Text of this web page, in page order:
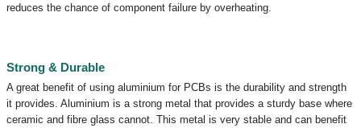
reduces the chance of component failure by overheating.
Strong & Durable
A great benefit of using aluminium for PCBs is the durability and strength
it provides. Aluminium is a strong metal that provides a sturdy base where
ceramic and fibre glass cannot. This metal is very stable and can benefit